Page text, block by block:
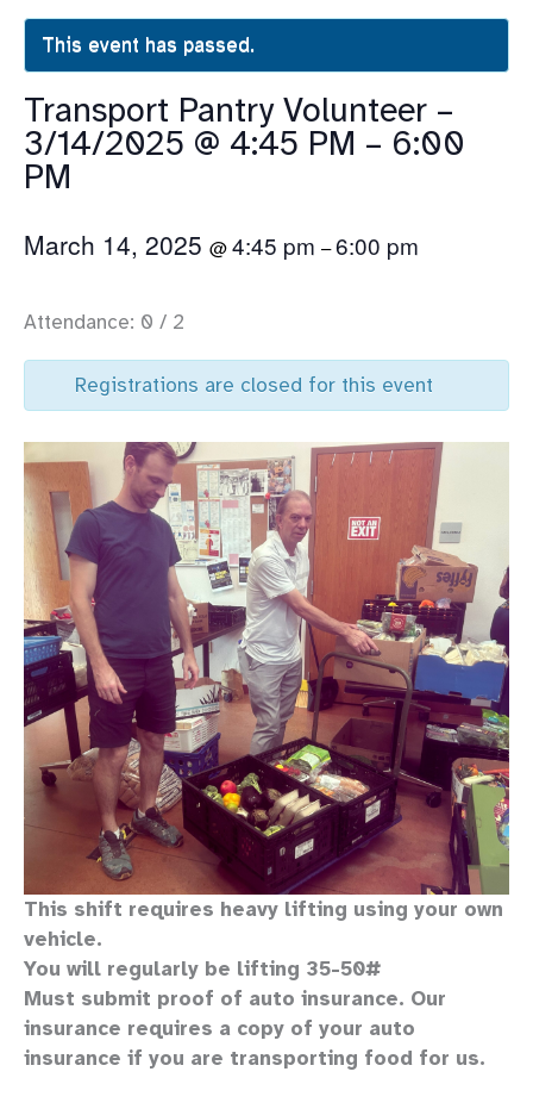
This event has passed.
Transport Pantry Volunteer –
3/14/2025 @ 4:45 PM – 6:00
PM
March 14, 2025 @4:45 pm –6:00 pm
Attendance: 0 / 2
Registrations are closed for this event
This shift requires heavy lifting using your own
vehicle.
You will regularly be lifting 35-50#
Must submit proof of auto insurance. Our
insurance requires a copy of your auto
insurance if you are transporting food for us.